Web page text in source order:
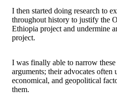
I then started doing research to
throughout history to justify the
Ethiopia project and undermine
project.
I was finally able to narrow
arguments; their advocates often
economical, and geopolitical
them.